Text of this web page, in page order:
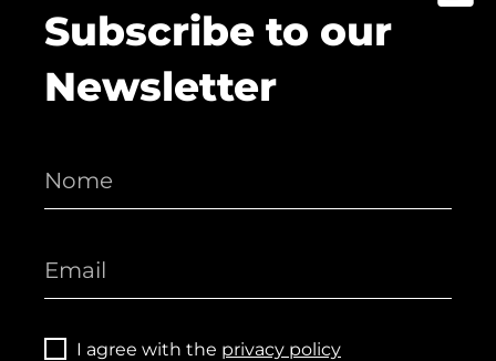
Subscribe to our
Newsletter
I agree with the privacy policy